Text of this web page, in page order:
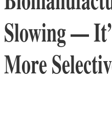
Slowing —
More